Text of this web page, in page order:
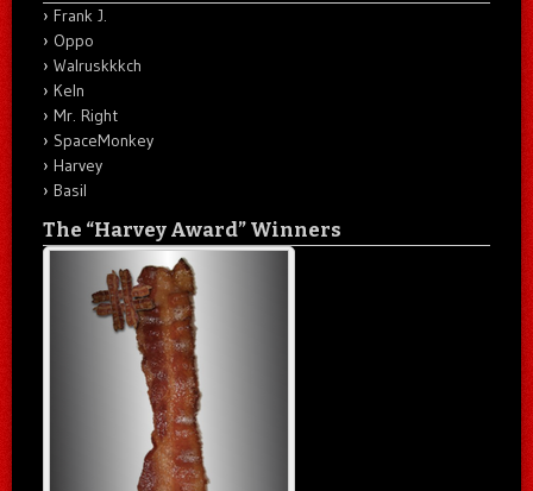
Frank J.
Oppo
Walruskkkch
Keln
Mr. Right
SpaceMonkey
Harvey
Basil
The “Harvey Award” Winners